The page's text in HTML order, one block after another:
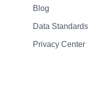
Blog
Data Standards
Privacy Center